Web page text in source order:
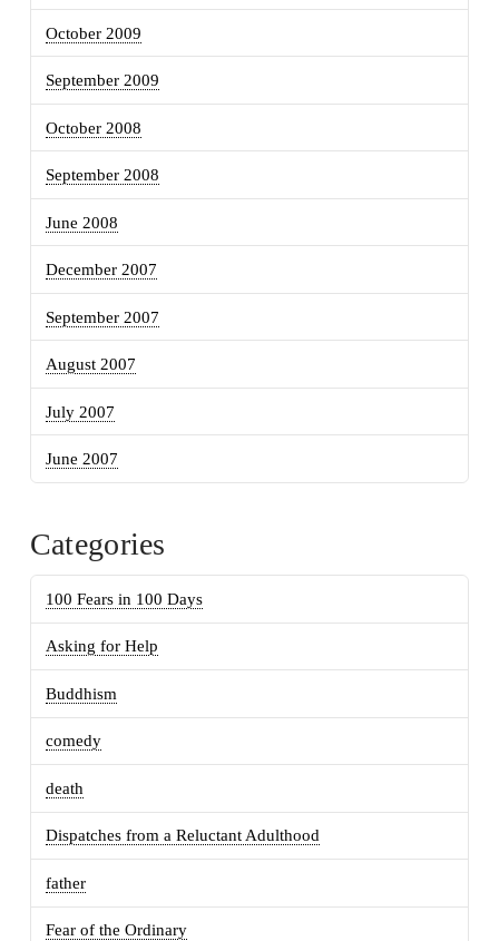
October 2009
September 2009
October 2008
September 2008
June 2008
December 2007
September 2007
August 2007
July 2007
June 2007
Categories
100 Fears in 100 Days
Asking for Help
Buddhism
comedy
death
Dispatches from a Reluctant Adulthood
father
Fear of the Ordinary